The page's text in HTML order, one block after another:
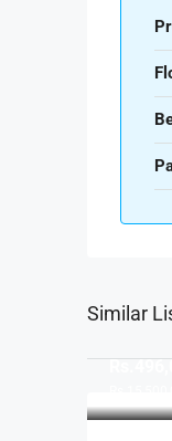
Similar